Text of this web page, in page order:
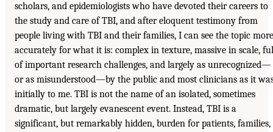
scholars, and epidemiologists who have devoted their careers to
the study and care of TBI, and after eloquent testimony from
people living with TBI and their families, I can see the topic more
accurately for what it is: complex in texture, massive in scale,
of important research challenges, and largely as unrecognized—
or as misunderstood—by the public and most clinicians as it
initially to me. TBI is not the name of an isolated, sometimes
dramatic, but largely evanescent event. Instead, TBI is a
significant, but remarkably hidden, burden for patients, families,